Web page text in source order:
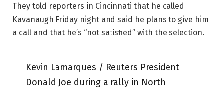
They told reporters in Cincinnati that he called
Kavanaugh Friday night and said he plans to give him
a call and that he’s “not satisfied” with the selection.
Kevin Lamarques / Reuters President
Donald Joe during a rally in North